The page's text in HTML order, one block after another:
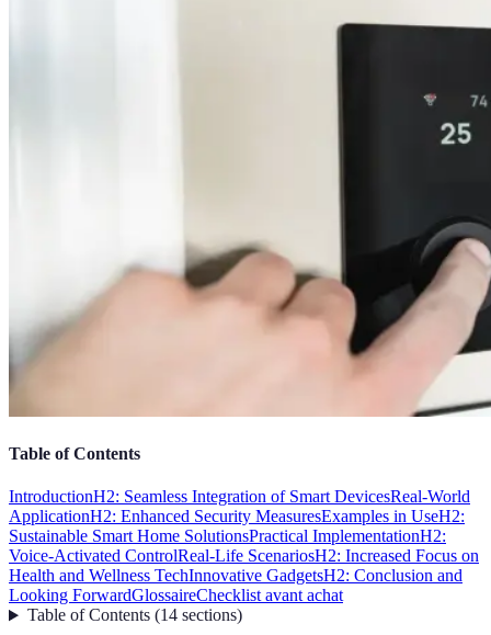
Table of Contents
IntroductionH2: Seamless Integration of Smart DevicesReal-World
ApplicationH2: Enhanced Security MeasuresExamples in UseH2:
Sustainable Smart Home SolutionsPractical ImplementationH2:
Voice-Activated ControlReal-Life ScenariosH2: Increased Focus on
Health and Wellness TechInnovative GadgetsH2: Conclusion and
Looking ForwardGlossaireChecklist avant achat
Table of Contents(14 sections)